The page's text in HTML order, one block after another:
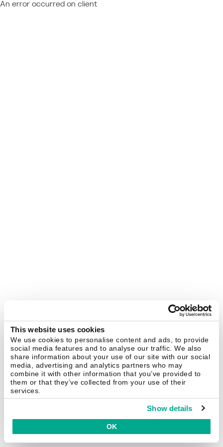
This website uses cookies
We use cookies to personalise content and ads, to provide
social media features and to analyse our traffic. We also
share information about your use of our site with our social
media, advertising and analytics partners who may
combine it with other information that you’ve provided to
them or that they’ve collected from your use of their
services.
Show details
OK
An error occurred on client